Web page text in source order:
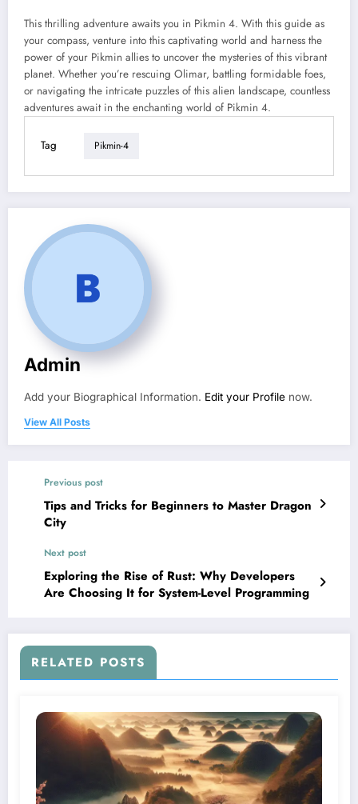
This thrilling adventure awaits you in Pikmin 4. With this guide as
your compass, venture into this captivating world and harness the
power of your Pikmin allies to uncover the mysteries of this vibrant
planet. Whether you’re rescuing Olimar, battling formidable foes,
or navigating the intricate puzzles of this alien landscape, countless
adventures await in the enchanting world of Pikmin 4.
Tag Pikmin-4
Admin
Add your Biographical Information. Edit your Profile now.
View All Posts
Previous post
Tips and Tricks for Beginners to Master Dragon
City
Next post
Exploring the Rise of Rust: Why Developers
Are Choosing It for System-Level Programming
RELATED POSTS